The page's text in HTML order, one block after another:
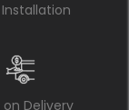
Installation
on Delivery